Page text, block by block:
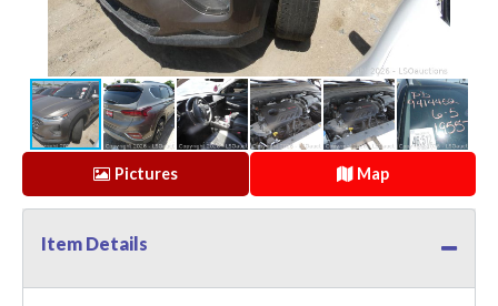
Pictures Map
Item Details